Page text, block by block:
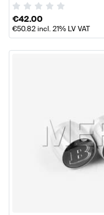
€42.00
€50.82incl. 21% LV VAT